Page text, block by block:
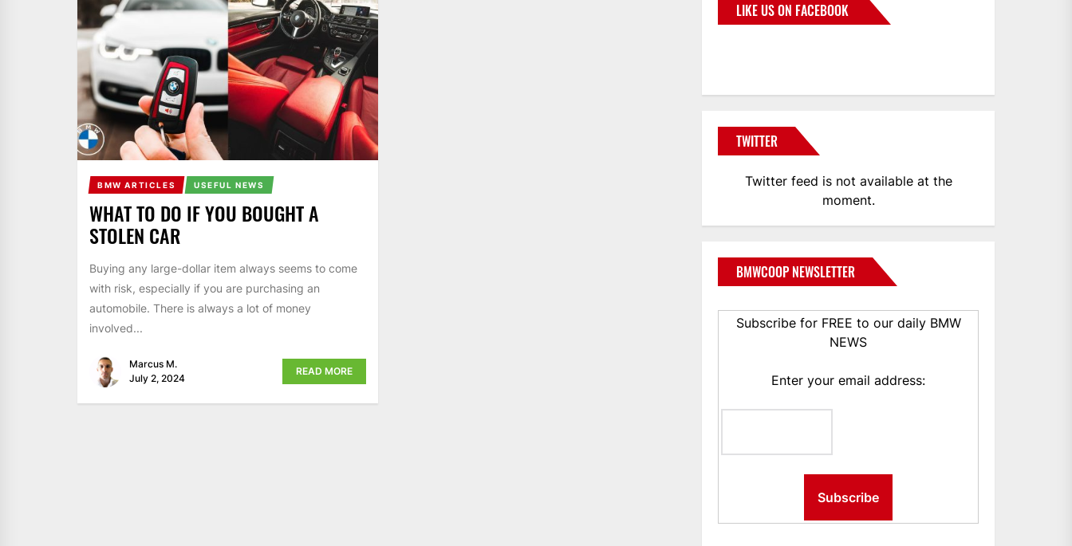
BMW ARTICLES USEFUL NEWS
WHAT TO DO IF YOU BOUGHT A
STOLEN CAR
Buying any large-dollar item always seems to come
with risk, especially if you are purchasing an
automobile. There is always a lot of money
involved...
Marcus M.
July 2, 2024
READ MORE
LIKE US ON FACEBOOK
TWITTER
Twitter feed is not available at the
moment.
BMWCOOP NEWSLETTER
Subscribe for FREE to our daily BMW
NEWS
Enter your email address: